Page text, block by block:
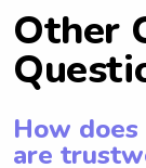
Other
How
are